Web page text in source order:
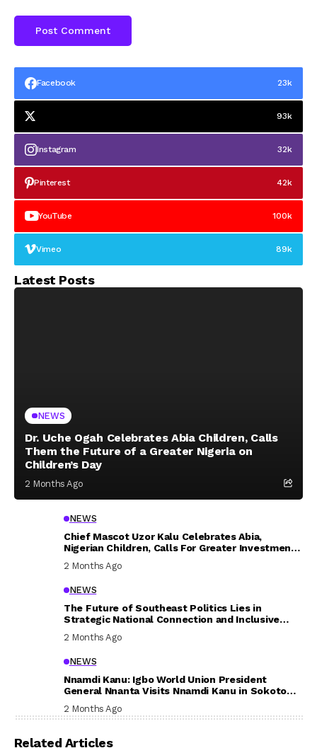
Facebook 23k
93k
Instagram 32k
Pinterest 42k
YouTube 100k
Vimeo 89k
Latest Posts
NEWS
Dr. Uche Ogah Celebrates Abia Children, Calls
Them the Future of a Greater Nigeria on
Children’s Day
2 Months Ago
NEWS
Chief Mascot Uzor Kalu Celebrates Abia,
Nigerian Children, Calls For Greater Investment
2 Months Ago
NEWS
The Future of Southeast Politics Lies in
Strategic National Connection and Inclusive
2 Months Ago
NEWS
Nnamdi Kanu: Igbo World Union President
General Nnanta Visits Nnamdi Kanu in Sokoto
2 Months Ago
Related Articles